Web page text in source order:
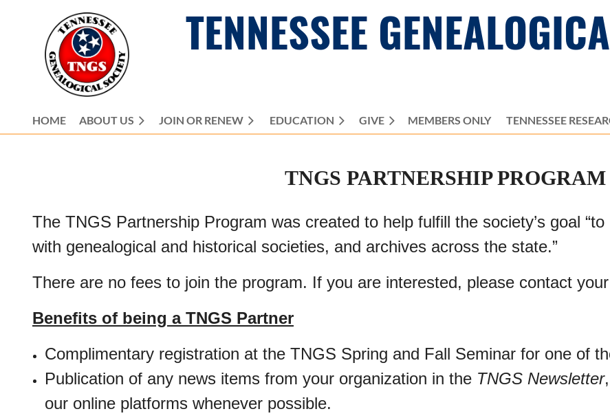
TENNESSEE
HOME ABOUT US JOIN OR RENEW EDUCATION GIVE MEMBERS ONLY TENNESSEE
≡
TNGS PARTNERSHIP PROGRAM
The TNGS Partnership Program was created to help fulfill the society’s goal
with genealogical and historical societies, and archives across the state.”
There are no fees to join the program. If you are interested, please contact
Benefits of being a TNGS Partner
Complimentary registration at the TNGS Spring and Fall Seminar for one of
Publication of any news items from your organization in the TNGS Newsletter
our online platforms whenever possible.